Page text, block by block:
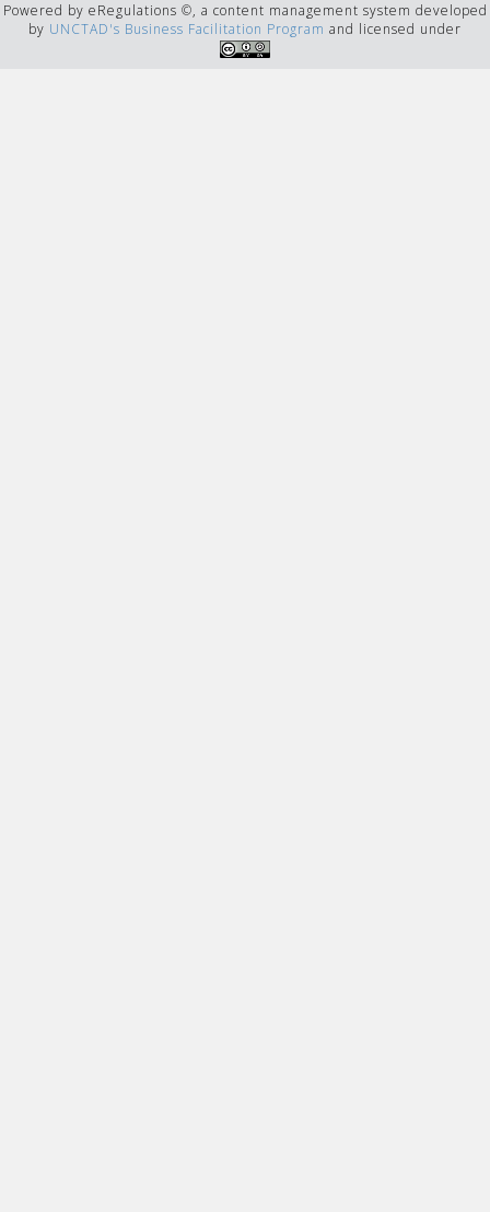
Powered by eRegulations ©, a content management system developed
by UNCTAD's Business Facilitation Program and licensed under